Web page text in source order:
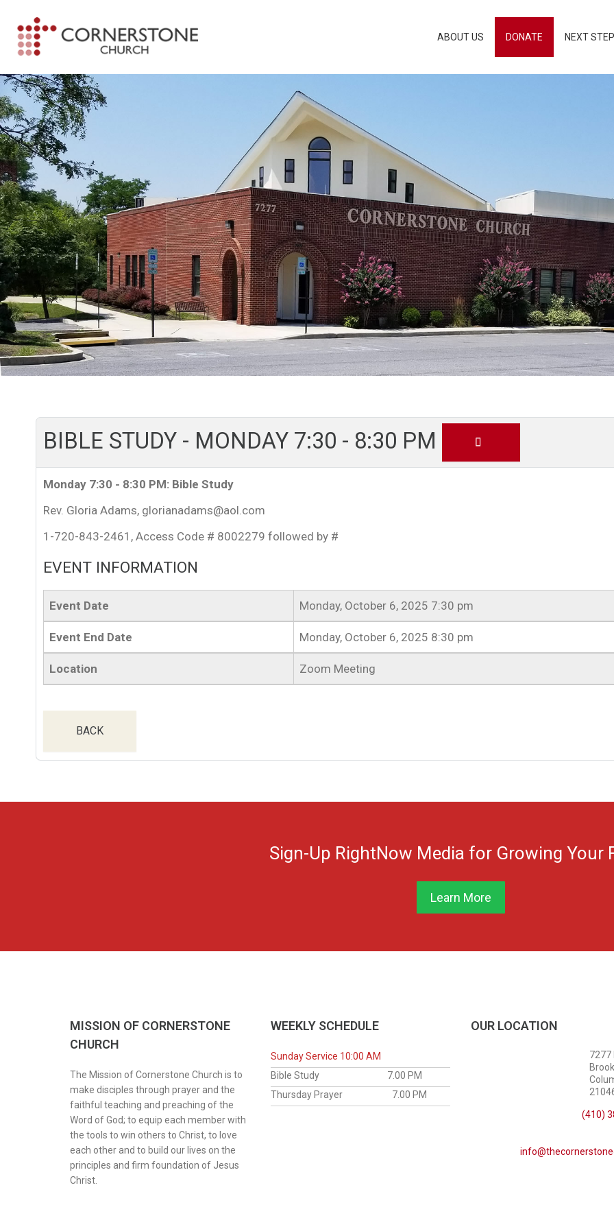
ABOUT US DONATE NEXT
BIBLE STUDY - MONDAY 7:30 - 8:30 PM
Monday 7:30 - 8:30 PM: Bible Study
Rev. Gloria Adams, glorianadams@aol.com
1-720-843-2461, Access Code # 8002279 followed by #
EVENT INFORMATION
Event Date Monday, October 6, 2025 7:30 pm
Event End Date Monday, October 6, 2025 8:30 pm
Location Zoom Meeting
BACK
Sign-Up RightNow Media for Growing Your
Learn More
MISSION OF CORNERSTONE
CHURCH
The Mission of Cornerstone Church is to
make disciples through prayer and the
faithful teaching and preaching of the
Word of God; to equip each member with
the tools to win others to Christ, to love
each other and to build our lives on the
principles and firm foundation of Jesus
Christ.
WEEKLY SCHEDULE
Sunday Service 10:00 AM
Bible Study 7.00 PM
Thursday Prayer 7.00 PM
OUR LOCATION
7277
(410)